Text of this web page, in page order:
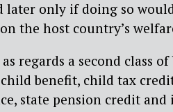
later only if doing so
the host country’s
as regards a second class
benefit, child tax
state pension credit